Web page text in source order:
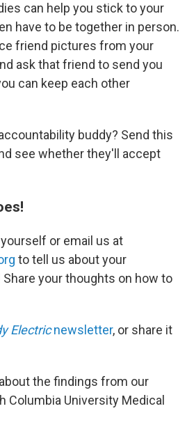
can help you stick to your
have to be together in person.
friend pictures from your
ask that friend to send you
can keep each other
buddy? Send this
see whether they'll accept
or email us at
to tell us about your
your thoughts on how to
Electricnewsletter, or share it
the findings from our
Columbia University Medical